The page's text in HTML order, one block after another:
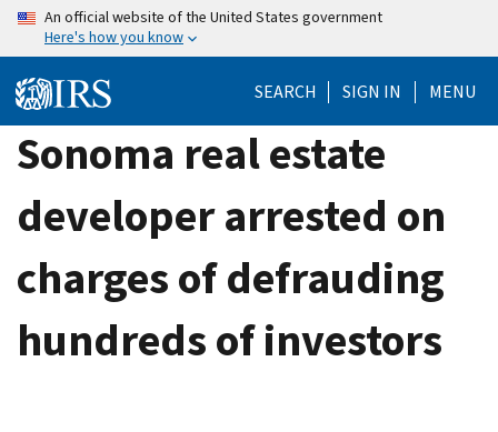
Skip
content
An official website of the United States government
Here's how you know
SEARCH SIGN IN MENU
Sonoma real estate
developer arrested on
charges of defrauding
hundreds of investors